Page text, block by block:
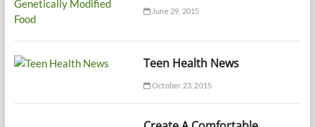
June 29, 2015
Teen Health News
October 23, 2015